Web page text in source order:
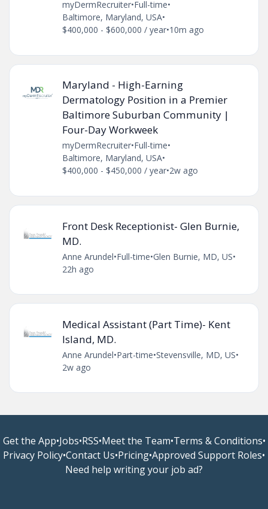
myDermRecruiter•Full-time•
Baltimore, Maryland, USA•
$400,000 - $600,000 / year•10m ago
Maryland - High-Earning
Dermatology Position in a Premier
Baltimore Suburban Community |
Four-Day Workweek
myDermRecruiter•Full-time•
Baltimore, Maryland, USA•
$400,000 - $450,000 / year•2w ago
Front Desk Receptionist- Glen Burnie,
MD.
Anne Arundel•Full-time•Glen Burnie, MD, US•
22h ago
Medical Assistant (Part Time)- Kent
Island, MD.
Anne Arundel•Part-time•Stevensville, MD, US•
2w ago
Get the App•Jobs•RSS•Meet the Team•Terms & Conditions•
Privacy Policy•Contact Us•Pricing•Approved Support Roles•
Need help writing your job ad?